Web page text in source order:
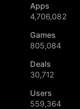
Apps
4,706,082
Games
805,084
Deals
30,712
Users
559,364